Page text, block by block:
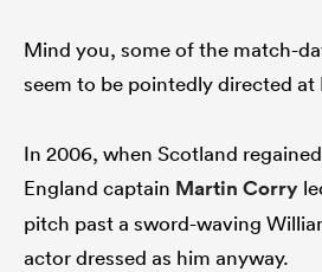
Mind you, some of the match-
seem to be pointedly directed at
In 2006, when Scotland
England captain Martin Corry
pitch past a sword-waving
actor dressed as him anyway.